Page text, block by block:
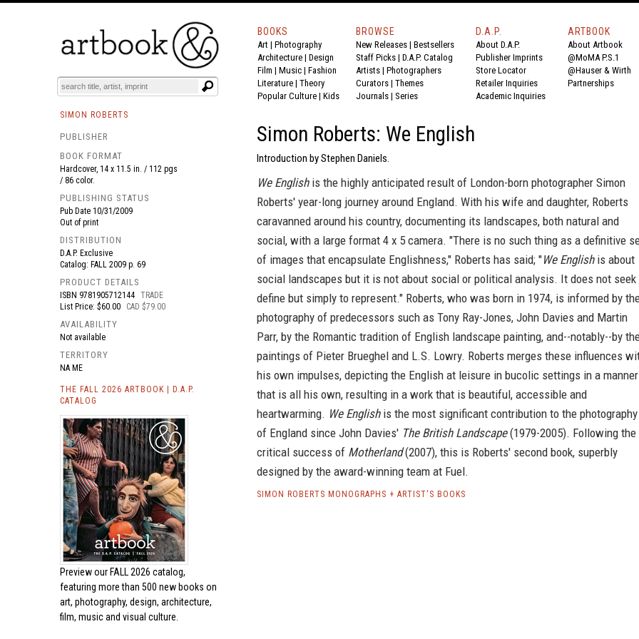
BOOKS EVENTS AND FEATURES
BOOKS
Art | Photography
Architecture | Design
Film | Music | Fashion
Literature | Theory
Popular Culture | Kids
BROWSE
New Releases | Bestsellers
Staff Picks | D.A.P. Catalog
Artists | Photographers
Curators | Themes
Journals | Series
D.A.P.
About D.A.P.
Publisher Imprints
Store Locator
Retailer Inquiries
Academic Inquiries
ARTBOOK
About Artbook
@MoMA P.S.1
@Hauser & Wirth
Partnerships
SIMON ROBERTS
PUBLISHER
BOOK FORMAT
Hardcover, 14 x 11.5 in. / 112 pgs
/ 86 color.
PUBLISHING STATUS
Pub Date 10/31/2009
Out of print
DISTRIBUTION
D.A.P. Exclusive
Catalog: FALL 2009 p. 69
PRODUCT DETAILS
ISBN 9781905712144 TRADE
List Price: $60.00
CAD $79.00
AVAILABILITY
Not available
TERRITORY
NA ME
THE FALL 2026 ARTBOOK | D.A.P.
CATALOG
Preview our FALL 2026 catalog,
featuring more than 500 new books on
art, photography, design, architecture,
film, music and visual culture.
Simon Roberts: We English
Introduction by Stephen Daniels.
We Englishis the highly anticipated result of London-born photographer Simon
Roberts' year-long journey around England. With his wife and daughter, Roberts
caravanned around his country, documenting its landscapes, both natural and
social, with a large format 4 x 5 camera. "There is no such thing as a definitive
of images that encapsulate Englishness," Roberts has said; "We Englishis about
social landscapes but it is not about social or political analysis. It does not seek
define but simply to represent." Roberts, who was born in 1974, is informed by
photography of predecessors such as Tony Ray-Jones, John Davies and Martin
Parr, by the Romantic tradition of English landscape painting, and--notably--by
paintings of Pieter Brueghel and L.S. Lowry. Roberts merges these influences
his own impulses, depicting the English at leisure in bucolic settings in a manner
that is all his own, resulting in a work that is beautiful, accessible and
heartwarming. We Englishis the most significant contribution to the photography
of England since John Davies' The British Landscape(1979-2005). Following the
critical success of Motherland(2007), this is Roberts' second book, superbly
designed by the award-winning team at Fuel.
SIMON ROBERTS MONOGRAPHS + ARTIST'S BOOKS